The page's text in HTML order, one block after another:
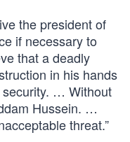
the president of
if necessary to
that a deadly
in his hands
security. … Without
Hussein. …
threat.”